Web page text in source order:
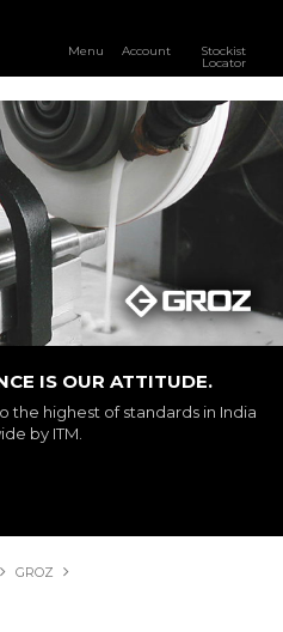
Menu Account Stockist
Locator
BRANDS
LOGIN
IS OUR ATTITUDE.
the highest of standards in India
by ITM.
GROZ